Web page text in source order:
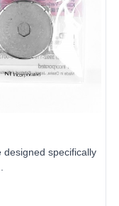
designed specifically